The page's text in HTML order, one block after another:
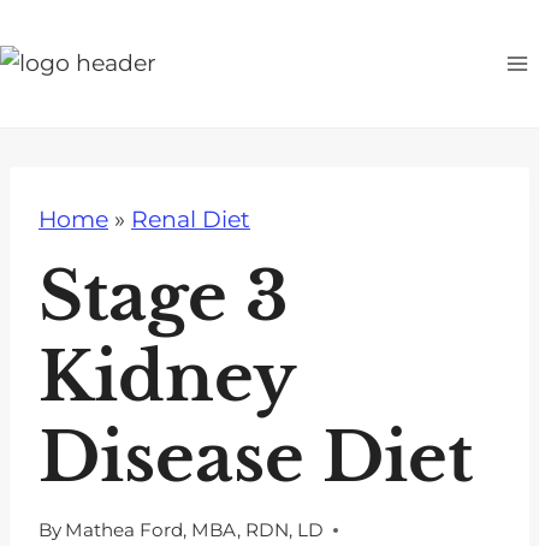
k
Home » Renal Diet
Stage 3
Kidney
Disease Diet
By Mathea Ford, MBA, RDN, LD